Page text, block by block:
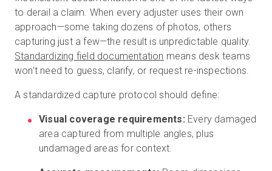
to derail a claim. When every adjuster uses their own
approach—some taking dozens of photos, others
capturing just a few—the result is unpredictable quality.
Standardizing field documentation means desk teams
won’t need to guess, clarify, or request re-inspections.
A standardized capture protocol should define:
Visual coverage requirements: Every damaged
area captured from multiple angles, plus
undamaged areas for context.